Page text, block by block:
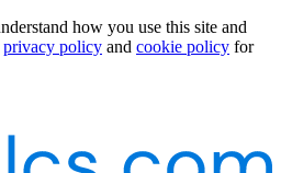
how you use this site and
privacy policy and cookie policy for